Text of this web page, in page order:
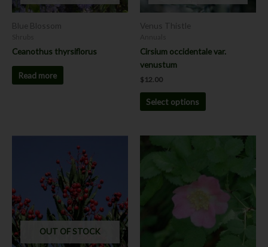
Blue Blossom
Ceanothus thyrsiflorus
Read more
Venus Thistle
Cirsium occidentale var.
venustum
$ 12.00
Select options
be
the
OUT OF STOCK
product
has
multiple
variants.
The
options
may
multiple
variants.
may